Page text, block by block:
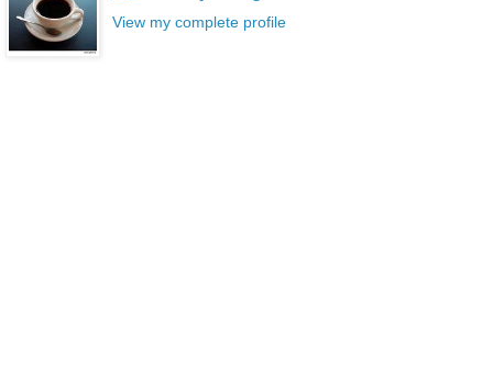
View my complete profile